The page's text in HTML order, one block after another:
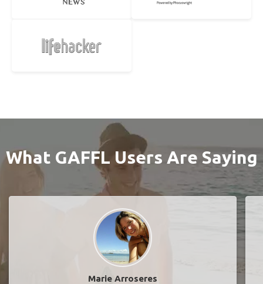
What GAFFL Users Are Saying
Marie Arroseres